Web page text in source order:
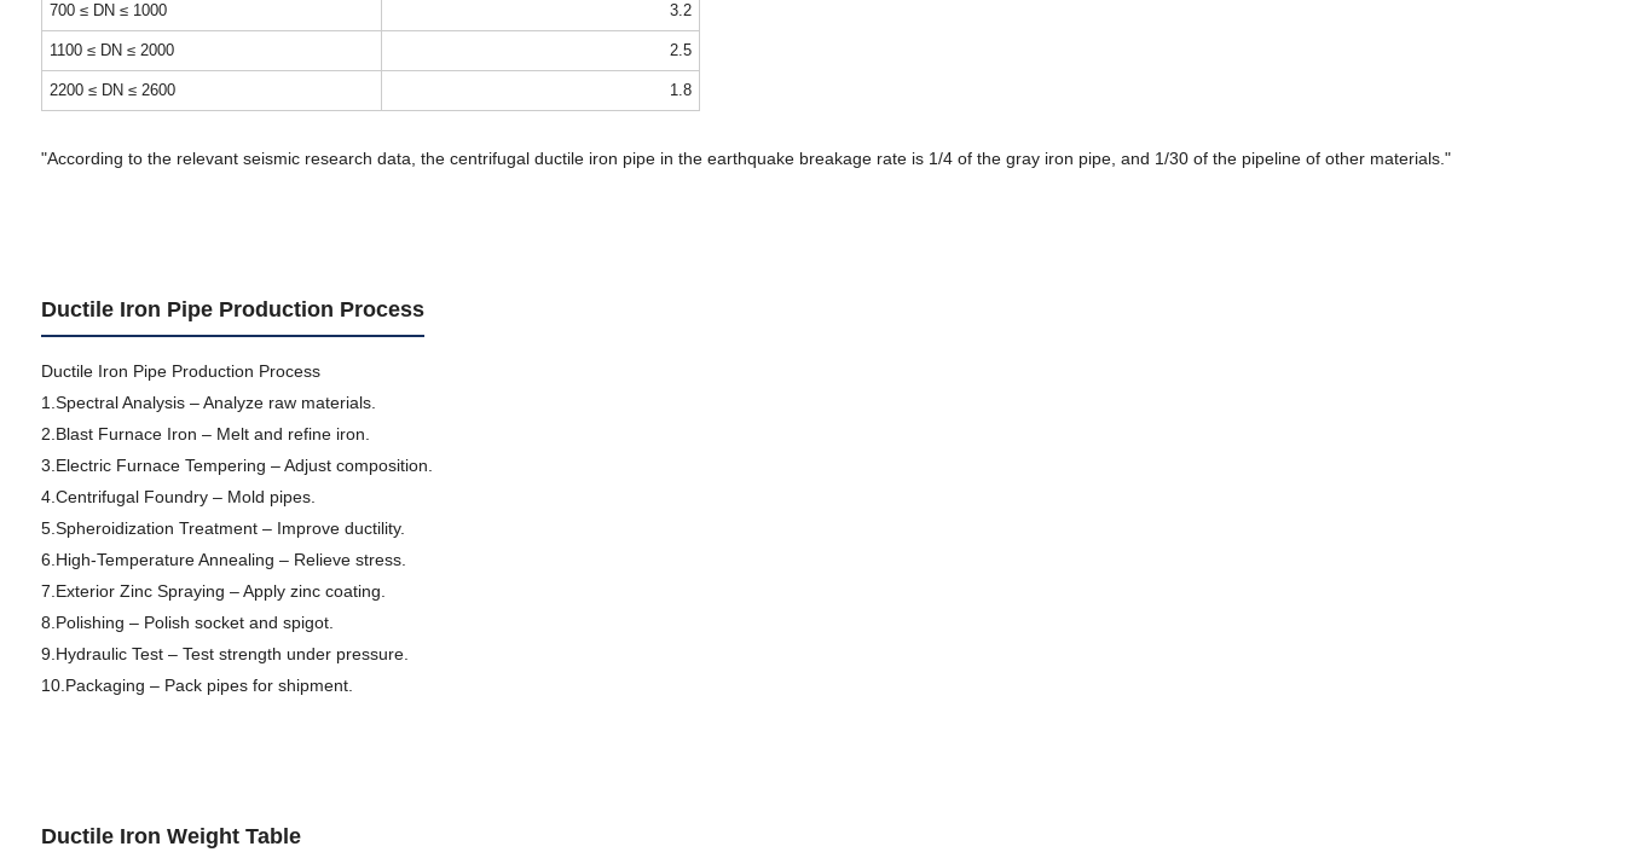
700 ≤ DN ≤ 1000 3.2
1100 ≤ DN ≤ 2000 2.5
2200 ≤ DN ≤ 2600 1.8
"According to the relevant seismic research data, the centrifugal ductile iron pipe in the earthquake breakage rate is 1/4 of the gray iron pipe, and 1/30 of the pipeline of other materials."
Ductile Iron Pipe Production Process
Ductile Iron Pipe Production Process
1.Spectral Analysis – Analyze raw materials.
2.Blast Furnace Iron – Melt and refine iron.
3.Electric Furnace Tempering – Adjust composition.
4.Centrifugal Foundry – Mold pipes.
5.Spheroidization Treatment – Improve ductility.
6.High-Temperature Annealing – Relieve stress.
7.Exterior Zinc Spraying – Apply zinc coating.
8.Polishing – Polish socket and spigot.
9.Hydraulic Test – Test strength under pressure.
10.Packaging – Pack pipes for shipment.
Ductile Iron Weight Table